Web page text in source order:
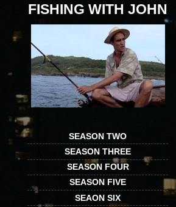
FISHING WITH JOHN
SEASON TWO
SEASON THREE
SEASON FOUR
SEASON FIVE
SEAON SIX